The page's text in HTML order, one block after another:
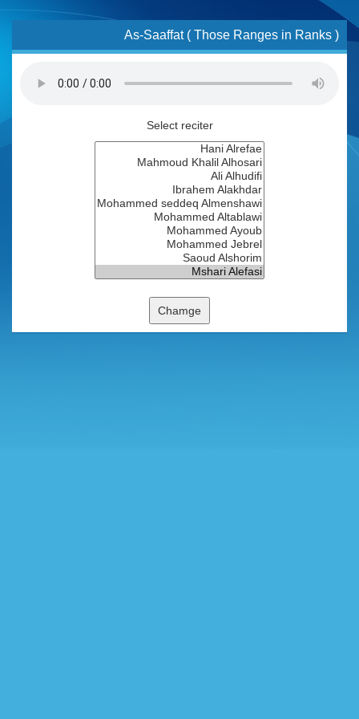
As-Saaffat ( Those Ranges in Ranks )
Select reciter